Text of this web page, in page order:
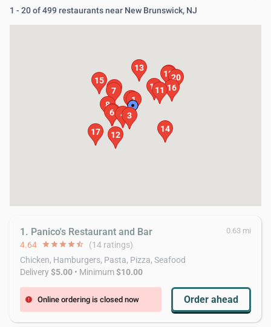
1 - 20 of 499 restaurants near New Brunswick, NJ
1
2
3
4
5
6
7
8
9 1011
12
13
14
15
16
17
18
1920
1. Panico's Restaurant and Bar 0.63 mi
4.64 starstarstarstarstar_half (14 ratings)
Chicken, Hamburgers, Pasta, Pizza, Seafood
Delivery$5.00 • Minimum$10.00
error Online ordering is closed now Order ahead